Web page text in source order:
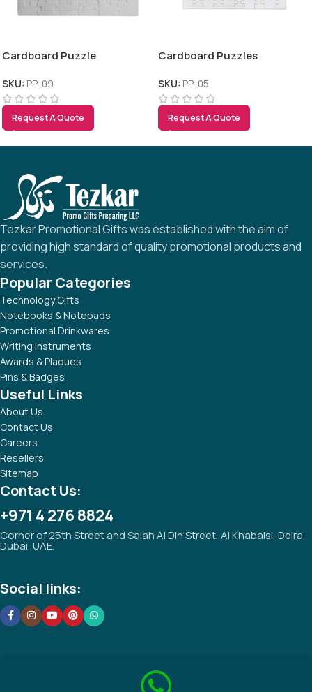
Cardboard Puzzle
SKU: PP-09
Request A Quote
Cardboard Puzzles
SKU: PP-05
Request A Quote
Tezkar Promotional Gifts was established with the aim of
providing high standard of quality promotional products and
services.
Popular Categories
Technology Gifts
Notebooks & Notepads
Promotional Drinkwares
Writing Instruments
Awards & Plaques
Pins & Badges
Useful Links
About Us
Contact Us
Careers
Resellers
Sitemap
Contact Us:
+971 4 276 8824
Corner of 25th Street and Salah Al Din Street, Al Khabaisi, Deira,
Dubai, UAE.
Social links: